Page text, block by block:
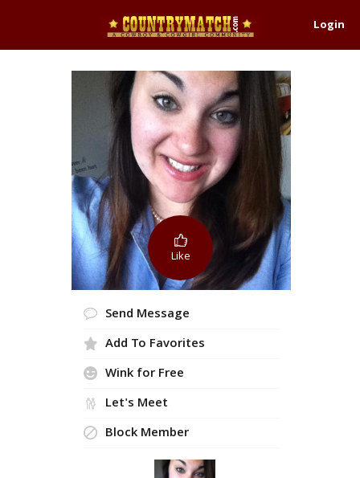
Login
Like
Send Message
Add To Favorites
Wink for Free
Let's Meet
Block Member